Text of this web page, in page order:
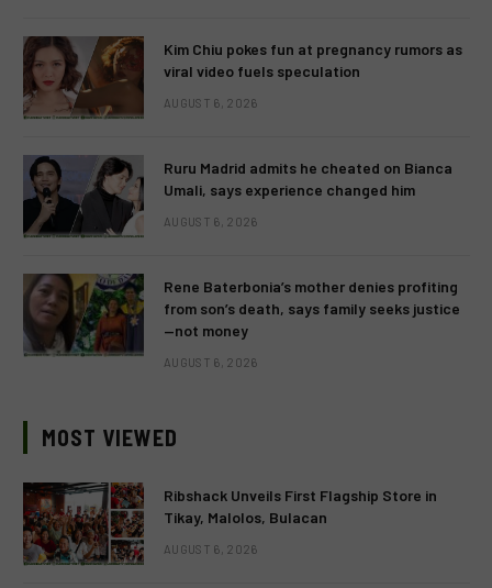
Kim Chiu pokes fun at pregnancy rumors as
viral video fuels speculation
AUGUST 6, 2026
Ruru Madrid admits he cheated on Bianca
Umali, says experience changed him
AUGUST 6, 2026
Rene Baterbonia’s mother denies profiting
from son’s death, says family seeks justice
—not money
AUGUST 6, 2026
MOST VIEWED
Ribshack Unveils First Flagship Store in
Tikay, Malolos, Bulacan
AUGUST 6, 2026